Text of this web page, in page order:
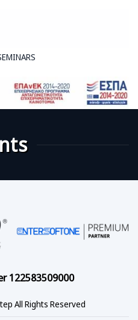
122583509000
All Rights Reserved